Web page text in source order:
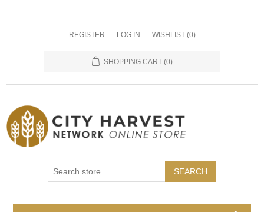
REGISTER LOG IN WISHLIST (0)
SHOPPING CART (0)
SEARCH